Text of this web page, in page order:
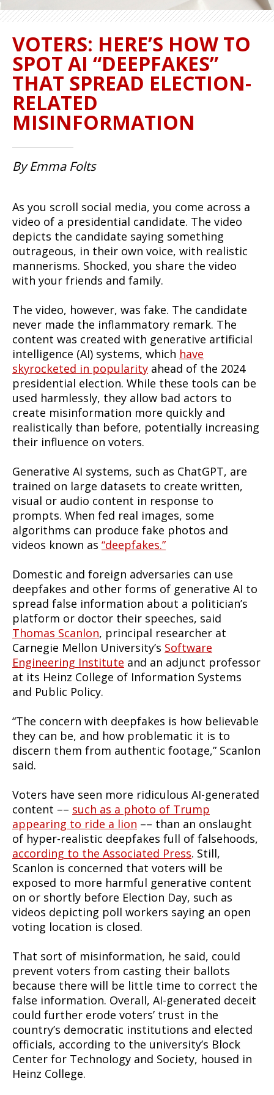
VOTERS: HERE’S HOW TO
SPOT AI “DEEPFAKES”
THAT SPREAD ELECTION-
RELATED
MISINFORMATION
By Emma Folts
As you scroll social media, you come across a
video of a presidential candidate. The video
depicts the candidate saying something
outrageous, in their own voice, with realistic
mannerisms. Shocked, you share the video
with your friends and family.
The video, however, was fake. The candidate
never made the inflammatory remark. The
content was created with generative artificial
intelligence (AI) systems, which have
skyrocketed in popularity ahead of the 2024
presidential election. While these tools can be
used harmlessly, they allow bad actors to
create misinformation more quickly and
realistically than before, potentially increasing
their influence on voters.
Generative AI systems, such as ChatGPT, are
trained on large datasets to create written,
visual or audio content in response to
prompts. When fed real images, some
algorithms can produce fake photos and
videos known as “deepfakes.”
Domestic and foreign adversaries can use
deepfakes and other forms of generative AI to
spread false information about a politician’s
platform or doctor their speeches, said
Thomas Scanlon, principal researcher at
Carnegie Mellon University’s Software
Engineering Institute and an adjunct professor
at its Heinz College of Information Systems
and Public Policy.
“The concern with deepfakes is how believable
they can be, and how problematic it is to
discern them from authentic footage,” Scanlon
said.
Voters have seen more ridiculous AI-generated
content –– such as a photo of Trump
appearing to ride a lion –– than an onslaught
of hyper-realistic deepfakes full of falsehoods,
according to the Associated Press. Still,
Scanlon is concerned that voters will be
exposed to more harmful generative content
on or shortly before Election Day, such as
videos depicting poll workers saying an open
voting location is closed.
That sort of misinformation, he said, could
prevent voters from casting their ballots
because there will be little time to correct the
false information. Overall, AI-generated deceit
could further erode voters’ trust in the
country’s democratic institutions and elected
officials, according to the university’s Block
Center for Technology and Society, housed in
Heinz College.